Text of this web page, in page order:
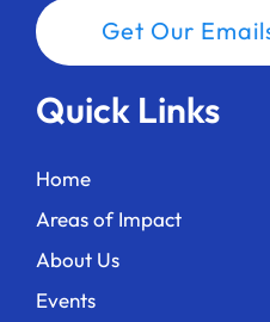
Get Our
Quick Links
Home
Areas of Impact
About Us
Events